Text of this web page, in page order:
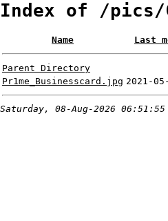
Index of /pics/
Name Last
Parent Directory
Pr1me_Businesscard.jpg 2021-
Saturday, 08-Aug-2026 06:51:55